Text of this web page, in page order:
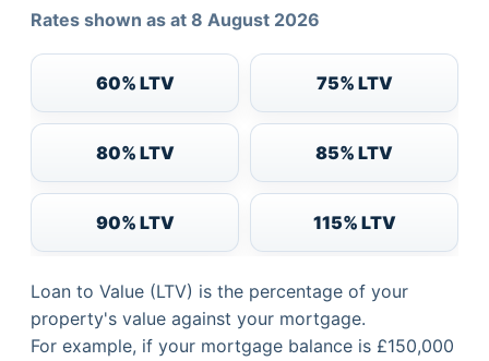
Rates shown as at 8 August 2026
60% LTV 75% LTV
80% LTV 85% LTV
90% LTV 115% LTV
Loan to Value (LTV) is the percentage of your
property's value against your mortgage.
For example, if your mortgage balance is £150,000